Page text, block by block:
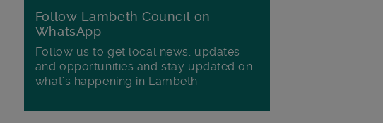
Follow Lambeth Council on
WhatsApp
Follow us to get local news, updates
and opportunities and stay updated on
what's happening in Lambeth.